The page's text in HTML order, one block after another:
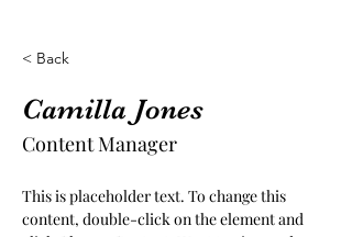
< Back
Camilla Jones
Content Manager
This is placeholder text. To change this
content, double-click on the element and